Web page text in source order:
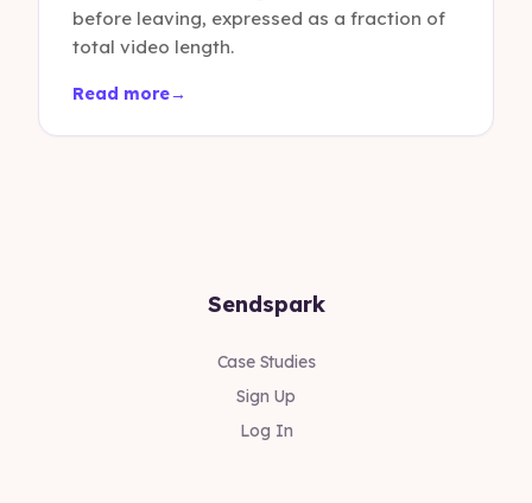
before leaving, expressed as a fraction of
total video length.
Read more→
Sendspark
Case Studies
Sign Up
Log In